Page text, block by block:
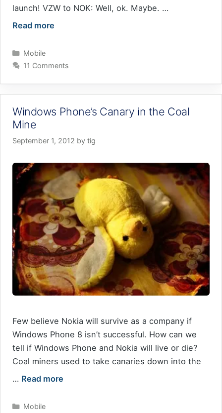
launch! VZW to NOK: Well, ok. Maybe. …
Read more
Categories
Mobile
11 Comments
Windows Phone’s Canary in the Coal
Mine
September 1, 2012 by tig
Few believe Nokia will survive as a company if
Windows Phone 8 isn’t successful. How can we
tell if Windows Phone and Nokia will live or die?
Coal miners used to take canaries down into the
… Read more
Categories
Mobile